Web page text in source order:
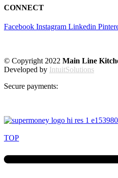
CONNECT
Facebook Instagram Linkedin
© Copyright 2022 Main Line
Developed by IntuitSolutions
Secure payments:
TOP